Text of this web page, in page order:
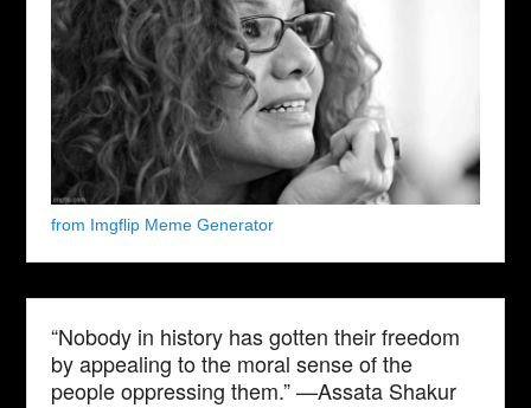
from Imgflip Meme Generator
“Nobody in history has gotten their freedom
by appealing to the moral sense of the
people oppressing them.” —Assata Shakur